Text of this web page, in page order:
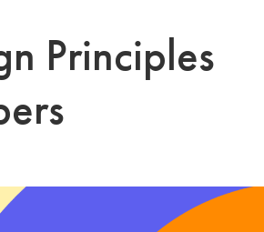
Principles